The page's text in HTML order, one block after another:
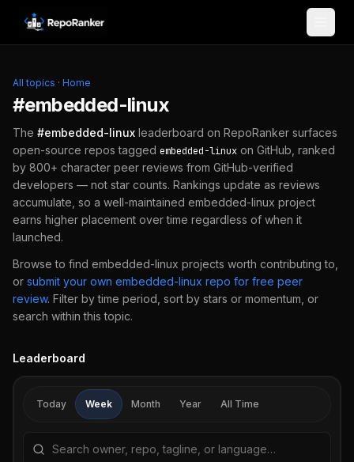
Skip to content
All topics · Home
#embedded-linux
The #embedded-linux leaderboard on RepoRanker surfaces
open-source repos tagged embedded-linux on GitHub, ranked
by 800+ character peer reviews from GitHub-verified
developers — not star counts. Rankings update as reviews
accumulate, so a well-maintained embedded-linux project
earns higher placement over time regardless of when it
launched.
Browse to find embedded-linux projects worth contributing to,
or submit your own embedded-linux repo for free peer
review. Filter by time period, sort by stars or momentum, or
search within this topic.
Leaderboard
Today Week Month Year All Time
Search repositories by name, tagline, or language